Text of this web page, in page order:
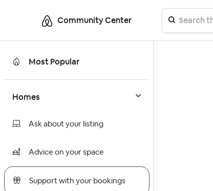
Community Center
Most Popular
Homes
Ask about your listing
Advice on your space
Support with your bookings